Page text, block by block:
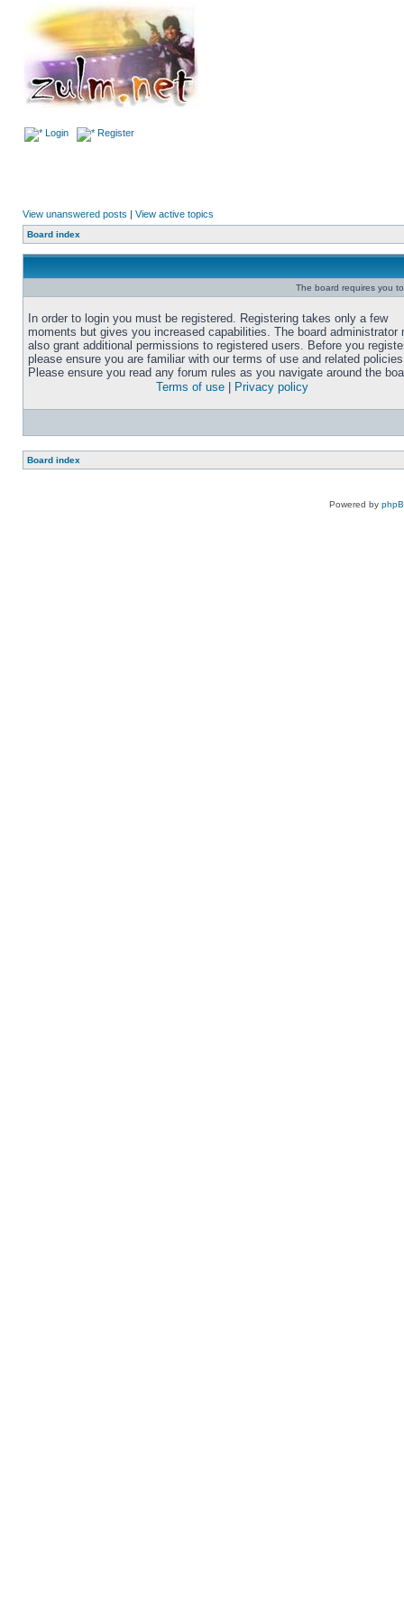
Login Register
View unanswered posts | View active topics
Board index
The board requires you
In order to login you must be registered. Registering takes only a few
moments but gives you increased capabilities. The board administrator
also grant additional permissions to registered users. Before you
please ensure you are familiar with our terms of use and related
Please ensure you read any forum rules as you navigate around the
Terms of use
Privacy policy
Board index
Powered by